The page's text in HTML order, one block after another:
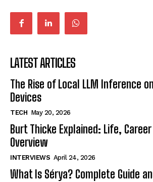
LATEST ARTICLES
The Rise of Local LLM Inference
Devices
TECH May 20, 2026
Burt Thicke Explained: Life, Career
Overview
INTERVIEWS April 24, 2026
What Is Sérya? Complete Guide